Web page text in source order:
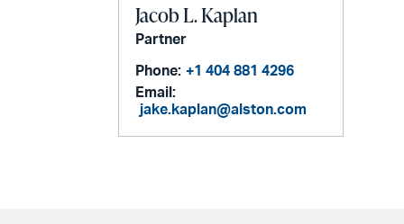
Jacob L. Kaplan
Partner
Phone: +1 404 881 4296
Email:
jake.kaplan@alston.com